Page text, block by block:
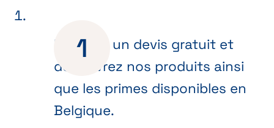
Recevez un devis gratuit et
découvrez nos produits ainsi
que les primes disponibles en
Belgique.